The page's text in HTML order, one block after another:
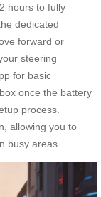
hours to fully
dedicated
forward or
steering
for basic
once the battery
process.
allowing you to
busy areas.